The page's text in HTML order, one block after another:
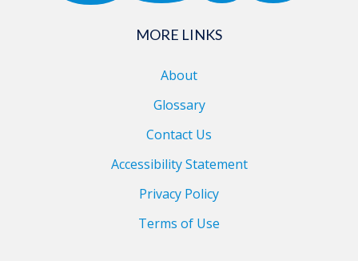
MORE LINKS
About
Glossary
Contact Us
Accessibility Statement
Privacy Policy
Terms of Use